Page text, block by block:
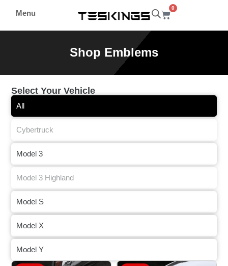
Menu
0
Shop Emblems
Select Your Vehicle
All
Cybertruck
Model 3
Model 3 Highland
Model S
Model X
Model Y